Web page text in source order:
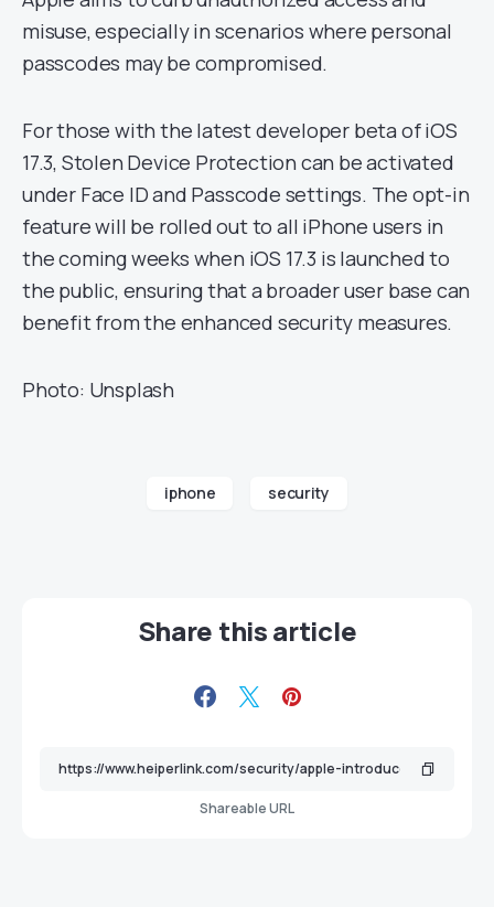
misuse, especially in scenarios where personal
passcodes may be compromised.
For those with the latest developer beta of iOS
17.3, Stolen Device Protection can be activated
under Face ID and Passcode settings. The opt-in
feature will be rolled out to all iPhone users in
the coming weeks when iOS 17.3 is launched to
the public, ensuring that a broader user base can
benefit from the enhanced security measures.
Photo: Unsplash
iphone security
Share this article
Shareable URL